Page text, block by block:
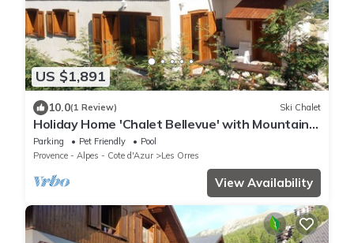
US $1,891
10.0(1 Review) Ski Chalet
Holiday Home 'Chalet Bellevue' with Mountain
View, Shared Pool and Wi-Fi
Parking Pet Friendly
Pool
Provence - Alpes - Cote d'Azur
Les Orres
View Availability